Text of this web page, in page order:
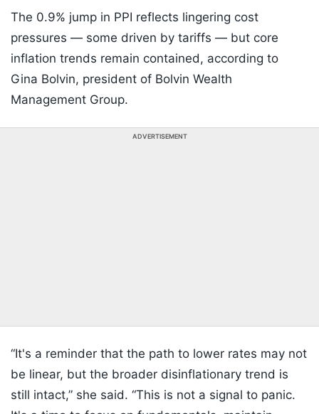
The 0.9% jump in PPI reflects lingering cost
pressures — some driven by tariffs — but core
inflation trends remain contained, according to
Gina Bolvin, president of Bolvin Wealth
Management Group.
ADVERTISEMENT
“It's a reminder that the path to lower rates may not
be linear, but the broader disinflationary trend is
still intact,” she said. “This is not a signal to panic.